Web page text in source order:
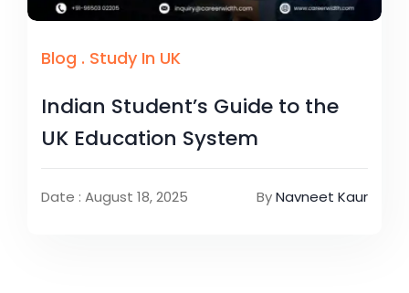
Blog . Study In UK
Indian Student’s Guide to the
UK Education System
Date : August 18, 2025 ByNavneet Kaur